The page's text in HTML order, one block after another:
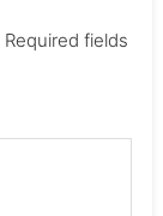
Required fields